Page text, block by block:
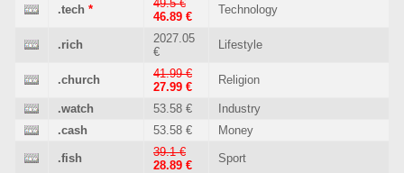
.tech *
49.5 €
46.89 €
Technology
.rich
2027.05
€
Lifestyle
.church
41.99 €
27.99 €
Religion
.watch 53.58 €
Industry
.cash
53.58 € Money
.fish
39.1 €
28.89 €
Sport